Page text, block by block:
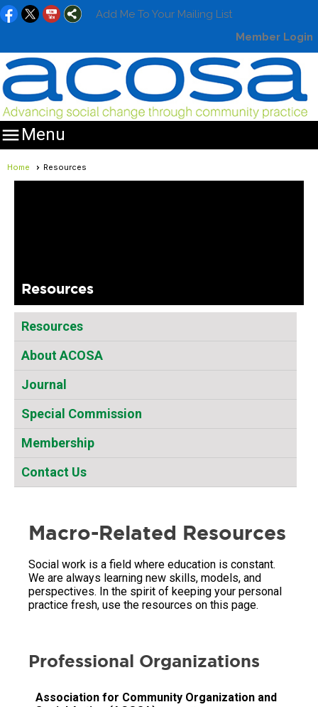
Add Me To Your Mailing List
Member Login
Menu
Home Resources
Resources
Resources
About ACOSA
Journal
Special Commission
Membership
Contact Us
Macro-Related Resources
Social work is a field where education is constant.
We are always learning new skills, models, and
perspectives. In the spirit of keeping your personal
practice fresh, use the resources on this page.
Professional Organizations
Association for Community Organization and